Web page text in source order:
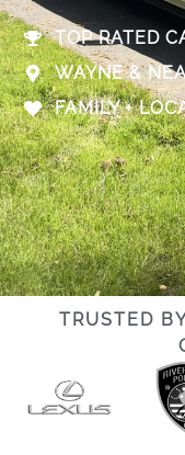
TOP RATED
WAYNE &
FAMILY +
TRUSTED